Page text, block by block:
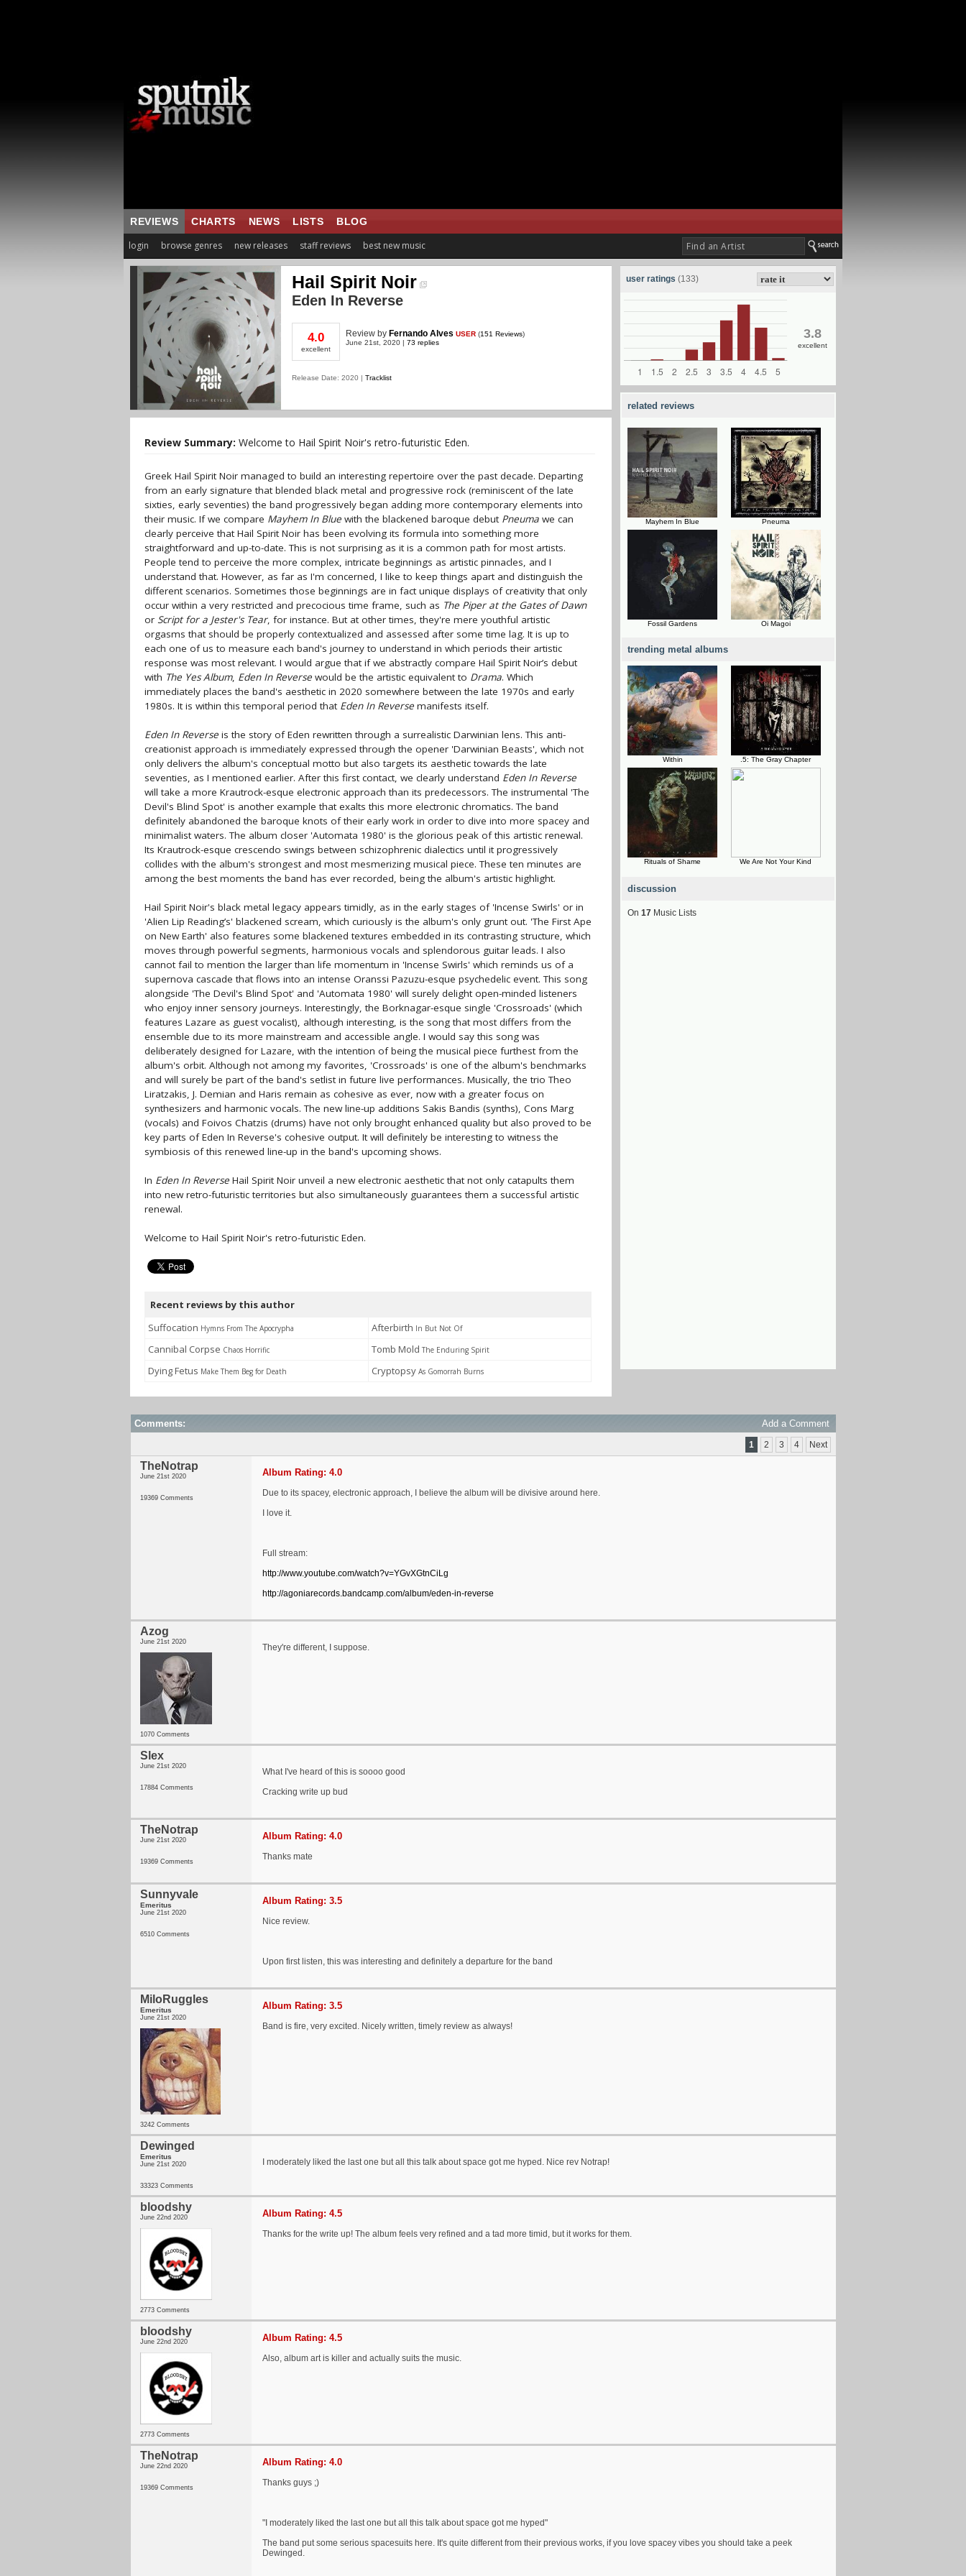
REVIEWS CHARTS NEWS LISTS BLOG
login browse genres new releases staff reviews best new music
Hail Spirit Noir
Eden In Reverse
4.0
excellent
Review by Fernando Alves USER (151 Reviews)
June 21st, 2020 | 73 replies
Release Date: 2020 | Tracklist
Review Summary: Welcome to Hail Spirit Noir's retro-futuristic Eden.
Greek Hail Spirit Noir managed to build an interesting repertoire over the past decade. Departing
from an early signature that blended black metal and progressive rock (reminiscent of the late
sixties, early seventies) the band progressively began adding more contemporary elements into
their music. If we compare Mayhem In Blue with the blackened baroque debut Pneuma we can
clearly perceive that Hail Spirit Noir has been evolving its formula into something more
straightforward and up-to-date. This is not surprising as it is a common path for most artists.
People tend to perceive the more complex, intricate beginnings as artistic pinnacles, and I
understand that. However, as far as I'm concerned, I like to keep things apart and distinguish the
different scenarios. Sometimes those beginnings are in fact unique displays of creativity that only
occur within a very restricted and precocious time frame, such as The Piper at the Gates of Dawn
or Script for a Jester's Tear, for instance. But at other times, they're mere youthful artistic
orgasms that should be properly contextualized and assessed after some time lag. It is up to
each one of us to measure each band's journey to understand in which periods their artistic
response was most relevant. I would argue that if we abstractly compare Hail Spirit Noir’s debut
with The Yes Album, Eden In Reverse would be the artistic equivalent to Drama. Which
immediately places the band's aesthetic in 2020 somewhere between the late 1970s and early
1980s. It is within this temporal period that Eden In Reverse manifests itself.
Eden In Reverse is the story of Eden rewritten through a surrealistic Darwinian lens. This anti-
creationist approach is immediately expressed through the opener 'Darwinian Beasts', which not
only delivers the album's conceptual motto but also targets its aesthetic towards the late
seventies, as I mentioned earlier. After this first contact, we clearly understand Eden In Reverse
will take a more Krautrock-esque electronic approach than its predecessors. The instrumental 'The
Devil's Blind Spot' is another example that exalts this more electronic chromatics. The band
definitely abandoned the baroque knots of their early work in order to dive into more spacey and
minimalist waters. The album closer 'Automata 1980' is the glorious peak of this artistic renewal.
Its Krautrock-esque crescendo swings between schizophrenic dialectics until it progressively
collides with the album's strongest and most mesmerizing musical piece. These ten minutes are
among the best moments the band has ever recorded, being the album's artistic highlight.
Hail Spirit Noir's black metal legacy appears timidly, as in the early stages of 'Incense Swirls' or in
'Alien Lip Reading’s' blackened scream, which curiously is the album's only grunt out. 'The First Ape
on New Earth' also features some blackened textures embedded in its contrasting structure, which
moves through powerful segments, harmonious vocals and splendorous guitar leads. I also
cannot fail to mention the larger than life momentum in 'Incense Swirls' which reminds us of a
supernova cascade that flows into an intense Oranssi Pazuzu-esque psychedelic event. This song
alongside 'The Devil's Blind Spot' and 'Automata 1980' will surely delight open-minded listeners
who enjoy inner sensory journeys. Interestingly, the Borknagar-esque single 'Crossroads' (which
features Lazare as guest vocalist), although interesting, is the song that most differs from the
ensemble due to its more mainstream and accessible angle. I would say this song was
deliberately designed for Lazare, with the intention of being the musical piece furthest from the
album's orbit. Although not among my favorites, 'Crossroads' is one of the album's benchmarks
and will surely be part of the band's setlist in future live performances. Musically, the trio Theo
Liratzakis, J. Demian and Haris remain as cohesive as ever, now with a greater focus on
synthesizers and harmonic vocals. The new line-up additions Sakis Bandis (synths), Cons Marg
(vocals) and Foivos Chatzis (drums) have not only brought enhanced quality but also proved to be
key parts of Eden In Reverse's cohesive output. It will definitely be interesting to witness the
symbiosis of this renewed line-up in the band's upcoming shows.
In Eden In Reverse Hail Spirit Noir unveil a new electronic aesthetic that not only catapults them
into new retro-futuristic territories but also simultaneously guarantees them a successful artistic
renewal.
Welcome to Hail Spirit Noir's retro-futuristic Eden.
Recent reviews by this author
Suffocation Hymns From The Apocrypha Afterbirth In But Not Of
Cannibal Corpse Chaos Horrific Tomb Mold The Enduring Spirit
Dying Fetus Make Them Beg for Death Cryptopsy As Gomorrah Burns
user ratings (133)
3.8
excellent
related reviews
Mayhem In Blue Pneuma
Fossil Gardens Oi Magoi
trending metal albums
Within .5: The Gray Chapter
Rituals of Shame We Are Not Your Kind
discussion
On 17 Music Lists
Comments: Add a Comment
1 2 3 4 Next
TheNotrap
June 21st 2020
19369 Comments
Album Rating: 4.0
Due to its spacey, electronic approach, I believe the album will be divisive around here.
I love it.
Full stream:
http://www.youtube.com/watch?v=YGvXGtnCiLg
http://agoniarecords.bandcamp.com/album/eden-in-reverse
Azog
June 21st 2020
1070 Comments
They're different, I suppose.
Slex
June 21st 2020
17884 Comments
What I've heard of this is soooo good
Cracking write up bud
TheNotrap
June 21st 2020
19369 Comments
Album Rating: 4.0
Thanks mate
Sunnyvale
Emeritus
June 21st 2020
6510 Comments
Album Rating: 3.5
Nice review.
Upon first listen, this was interesting and definitely a departure for the band
MiloRuggles
Emeritus
June 21st 2020
3242 Comments
Album Rating: 3.5
Band is fire, very excited. Nicely written, timely review as always!
Dewinged
Emeritus
June 21st 2020
33323 Comments
I moderately liked the last one but all this talk about space got me hyped. Nice rev Notrap!
bloodshy
June 22nd 2020
2773 Comments
Album Rating: 4.5
Thanks for the write up! The album feels very refined and a tad more timid, but it works for them.
bloodshy
June 22nd 2020
2773 Comments
Album Rating: 4.5
Also, album art is killer and actually suits the music.
TheNotrap
June 22nd 2020
19369 Comments
Album Rating: 4.0
Thanks guys ;)
"I moderately liked the last one but all this talk about space got me hyped"
The band put some serious spacesuits here. It's quite different from their previous works, if you love spacey vibes you should take a peek
Dewinged.